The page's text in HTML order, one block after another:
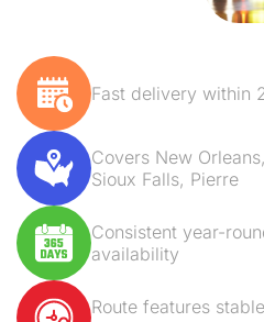
Fast delivery within
Covers New
Sioux Falls, Pierre
Consistent year-
availability
Route features